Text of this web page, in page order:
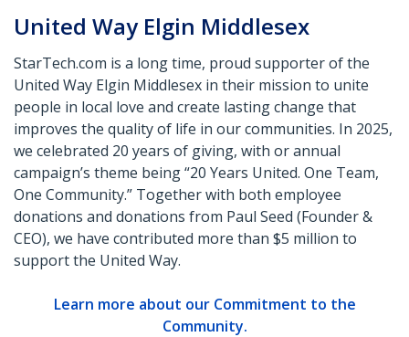
United Way Elgin Middlesex
StarTech.com is a long time, proud supporter of the
United Way Elgin Middlesex in their mission to unite
people in local love and create lasting change that
improves the quality of life in our communities. In 2025,
we celebrated 20 years of giving, with or annual
campaign’s theme being “20 Years United. One Team,
One Community.” Together with both employee
donations and donations from Paul Seed (Founder &
CEO), we have contributed more than $5 million to
support the United Way.
Learn more about our Commitment to the
Community.